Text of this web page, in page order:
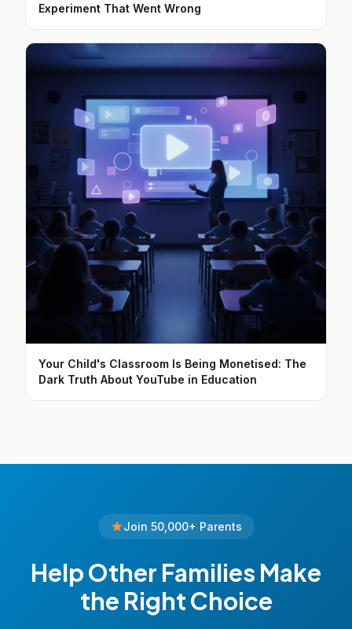
Experiment That Went Wrong
Your Child's Classroom Is Being Monetised: The
Dark Truth About YouTube in Education
Join 50,000+ Parents
Help Other Families Make
the Right Choice